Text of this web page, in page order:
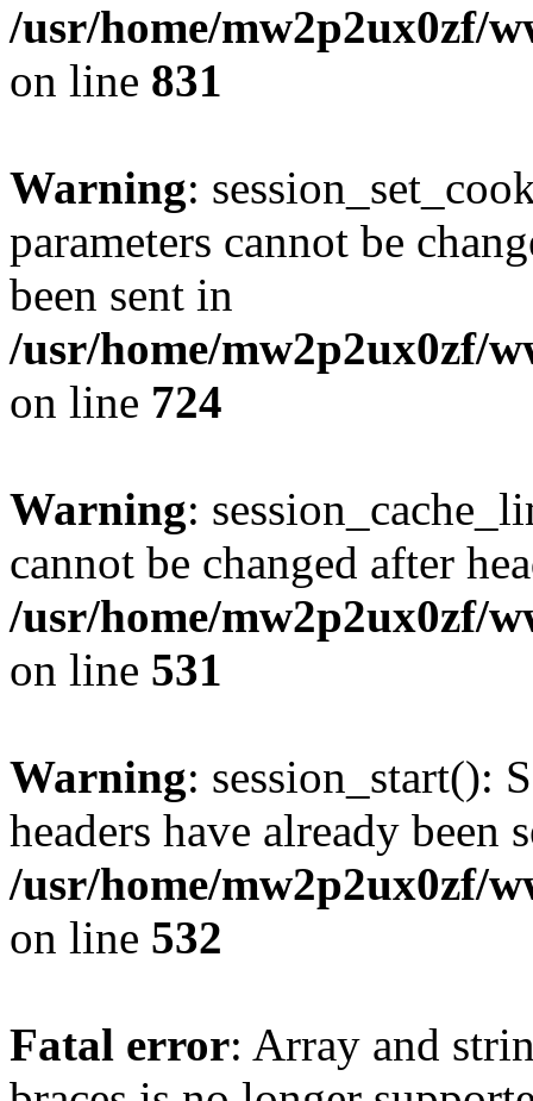
/usr/home/mw2p2ux0zf/
on line 831
Warning:
parameters cannot be
been sent in
/usr/home/mw2p2ux0zf/
on line 724
Warning:
cannot be changed after
/usr/home/mw2p2ux0zf/
on line 531
Warning: session_start():
headers have already been
/usr/home/mw2p2ux0zf/
on line 532
Fatal error: Array and